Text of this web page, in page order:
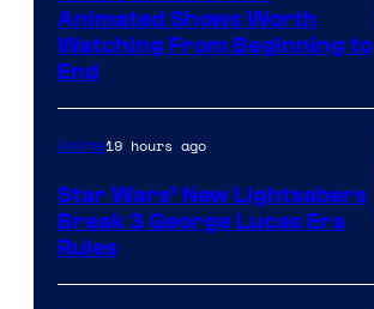
Animated Shows Worth
Watching From Beginning to
End
Anime19 hours ago
Star Wars’ New Lightsabers
Break 3 George Lucas Era
Rules